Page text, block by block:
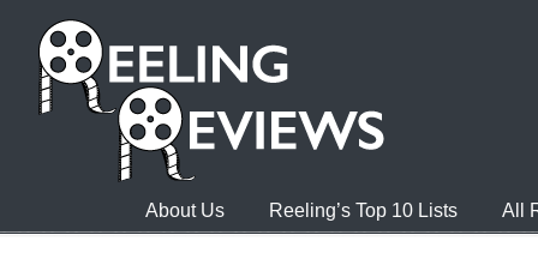
About Us Reeling’s Top 10 Lists All